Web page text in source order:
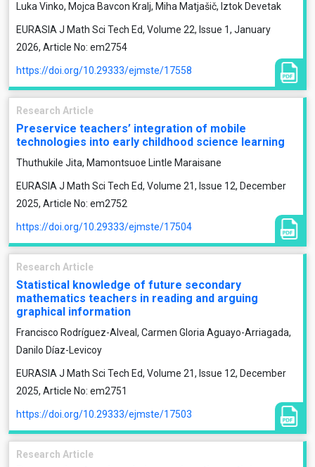
Luka Vinko, Mojca Bavcon Kralj, Miha Matjašič, Iztok Devetak
EURASIA J Math Sci Tech Ed, Volume 22, Issue 1, January
2026, Article No: em2754
https://doi.org/10.29333/ejmste/17558
Research Article
Preservice teachers’ integration of mobile
technologies into early childhood science learning
Thuthukile Jita, Mamontsuoe Lintle Maraisane
EURASIA J Math Sci Tech Ed, Volume 21, Issue 12, December
2025, Article No: em2752
https://doi.org/10.29333/ejmste/17504
Research Article
Statistical knowledge of future secondary
mathematics teachers in reading and arguing
graphical information
Francisco Rodríguez-Alveal, Carmen Gloria Aguayo-Arriagada,
Danilo Díaz-Levicoy
EURASIA J Math Sci Tech Ed, Volume 21, Issue 12, December
2025, Article No: em2751
https://doi.org/10.29333/ejmste/17503
Research Article